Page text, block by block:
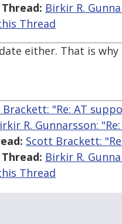
Birkir R.
Thread
either. That is
Brackett: "Re: AT
R. Gunnarsson:
Scott Brackett:
Birkir R.
Thread